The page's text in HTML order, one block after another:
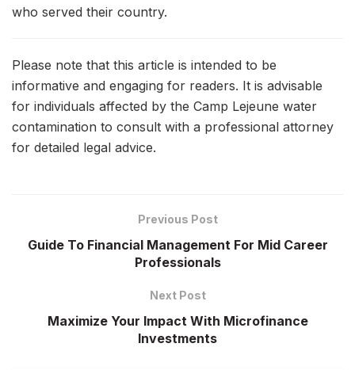
who served their country.
Please note that this article is intended to be
informative and engaging for readers. It is advisable
for individuals affected by the Camp Lejeune water
contamination to consult with a professional attorney
for detailed legal advice.
Previous Post
Guide To Financial Management For Mid Career
Professionals
Next Post
Maximize Your Impact With Microfinance
Investments